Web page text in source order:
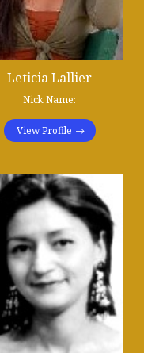
Leticia Lallier
Nick Name:
View Profile